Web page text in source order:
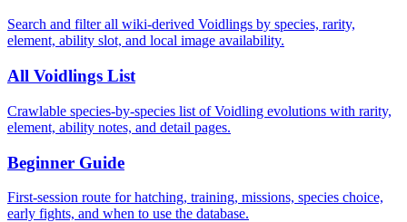
Search and filter all wiki-derived Voidlings by species, rarity,
element, ability slot, and local image availability.
All Voidlings List
Crawlable species-by-species list of Voidling evolutions with rarity,
element, ability notes, and detail pages.
Beginner Guide
First-session route for hatching, training, missions, species choice,
early fights, and when to use the database.